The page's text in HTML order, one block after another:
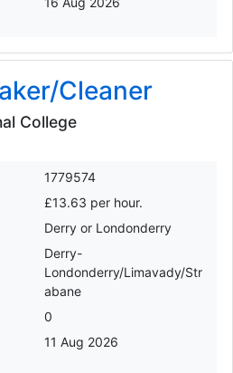
Cleaner
College
1779574
£13.63 per hour.
Derry or Londonderry
Derry-
Londonderry/Limavady/Str
abane
0
11 Aug 2026